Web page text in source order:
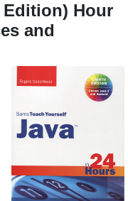
Edition) Hour
and